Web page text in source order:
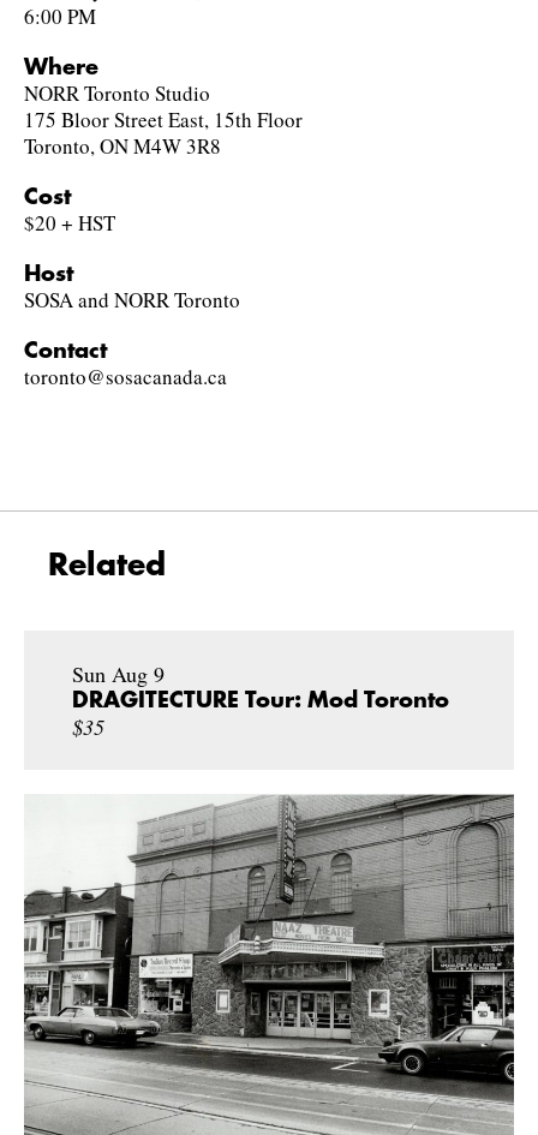
6:00 PM
Where
NORR Toronto Studio
175 Bloor Street East, 15th Floor
Toronto, ON M4W 3R8
Cost
$20 + HST
Host
SOSA and NORR Toronto
Contact
toronto@sosacanada.ca
Related
Sun Aug 9
DRAGITECTURE Tour: Mod Toronto
$35